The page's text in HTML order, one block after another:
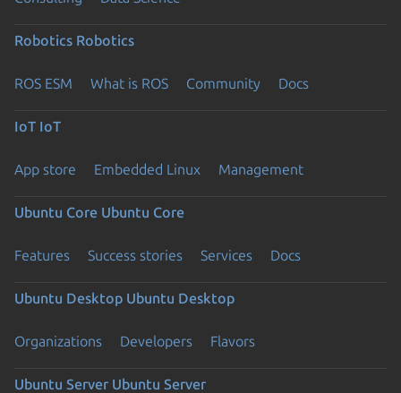
Robotics Robotics
ROS ESM What is ROS Community Docs
IoT IoT
App store Embedded Linux Management
Ubuntu Core Ubuntu Core
Features Success stories Services Docs
Ubuntu Desktop Ubuntu Desktop
Organizations Developers Flavors
Ubuntu Server Ubuntu Server